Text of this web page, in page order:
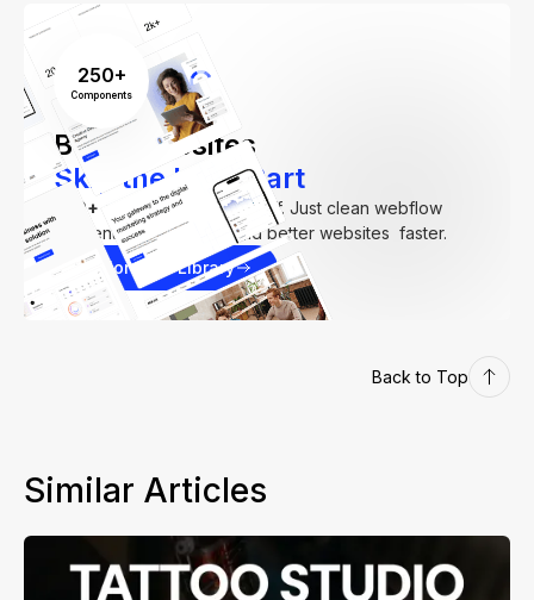
Build Websites
Skip the Hard Part
250+ components. Zero fluff. Just clean webflow
elements to help you build better websites faster.
Explore our Library
250+
Components
Back to Top
Similar Articles